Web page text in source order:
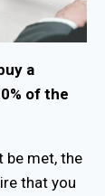
a
of the
be met, the
that you